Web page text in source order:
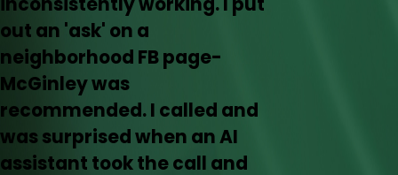
out an 'ask' on a
neighborhood FB page-
McGinley was
recommended. I called and
was surprised when an AI
assistant took the call and